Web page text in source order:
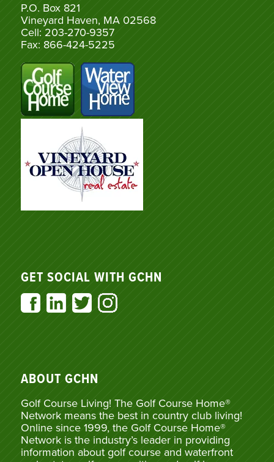
P.O. Box 821
Vineyard Haven, MA 02568
Cell: 203-270-9357
Fax: 866-424-5225
GET SOCIAL WITH GCHN
ABOUT GCHN
Golf Course Living! The Golf Course Home®
Network means the best in country club living!
Online since 1999, the Golf Course Home®
Network is the industry’s leader in providing
information about golf course and waterfront